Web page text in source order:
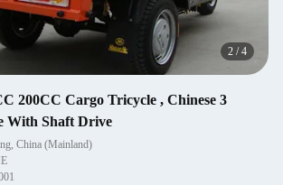
2 /4
200CC Cargo Tricycle , Chinese 3
With Shaft Drive
China (Mainland)